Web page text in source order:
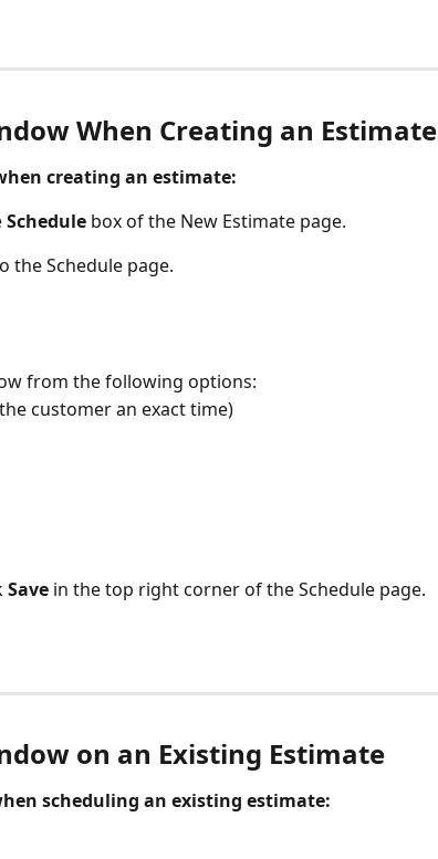
When Creating an Estimate
creating an estimate:
Schedule box of the New Estimate page.
the Schedule page.
from the following options:
customer an exact time)
Save in the top right corner of the Schedule page.
on an Existing Estimate
scheduling an existing estimate: